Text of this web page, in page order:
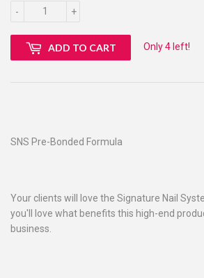
+
-
ADD TO CART Only 4 left!
SNS Pre-Bonded Formula
Your clients will love the Signature Nail
you'll love what benefits this high-end
business.